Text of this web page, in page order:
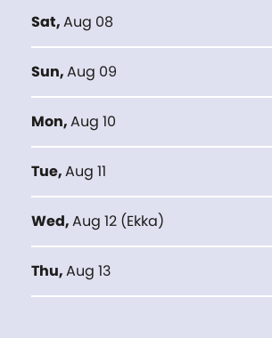
Sat,Aug 08
Sun,Aug 09
Mon,Aug 10
Tue,Aug 11
Wed,Aug 12 (Ekka)
Thu,Aug 13